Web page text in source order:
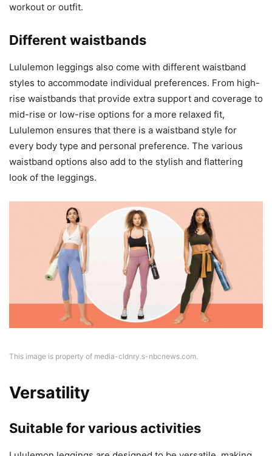
workout or outfit.
Different waistbands
Lululemon leggings also come with different waistband
styles to accommodate individual preferences. From high-
rise waistbands that provide extra support and coverage to
mid-rise or low-rise options for a more relaxed fit,
Lululemon ensures that there is a waistband style for
every body type and personal preference. The various
waistband options also add to the stylish and flattering
look of the leggings.
This image is property of media-cldnry.s-nbcnews.com.
Versatility
Suitable for various activities